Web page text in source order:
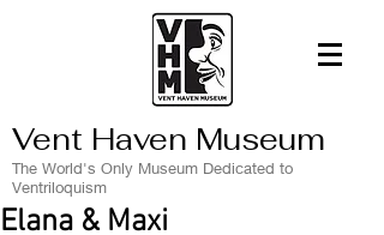
Vent Haven Museum
The World's Only Museum Dedicated to
Ventriloquism
Elana & Maxi